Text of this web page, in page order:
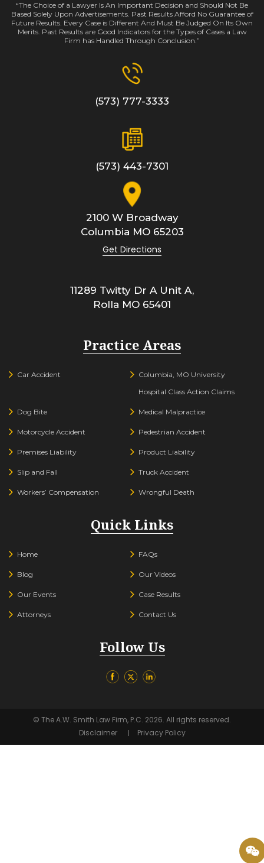
“The Choice of a Lawyer Is An Important Decision and Should Not Be
Based Solely Upon Advertisements. Past Results Afford No Guarantee of
Future Results. Every Case is Different And Must Be Judged On Its Own
Merits. Past Results are Good Indicators for the Types of Cases a Law
Firm has Handled Through Conclusion.”
(573) 777-3333
(573) 443-7301
2100 W Broadway
Columbia MO65203
Get Directions
11289 Twitty Dr A Unit A,
Rolla MO 65401
Practice Areas
Car Accident
Columbia, MO University
Hospital Class Action Claims
Dog Bite Medical Malpractice
Motorcycle Accident Pedestrian Accident
Premises Liability Product Liability
Slip and Fall Truck Accident
Workers’ Compensation Wrongful Death
Quick Links
Home FAQs
Blog Our Videos
Our Events Case Results
Attorneys Contact Us
Follow Us
© The A.W. Smith Law Firm, P.C. 2026. All rights reserved.
Disclaimer
Privacy Policy